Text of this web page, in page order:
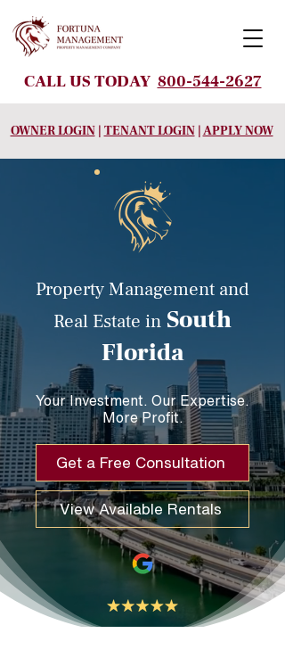
OWNER LOGIN| TENANT LOGIN|APPLY NOW
CALL US TODAY 800-544-2627
Property Management and
Real Estate in South
Florida
Your Investment. Our Expertise.
More Profit.
Get a Free Consultation
View Available Rentals